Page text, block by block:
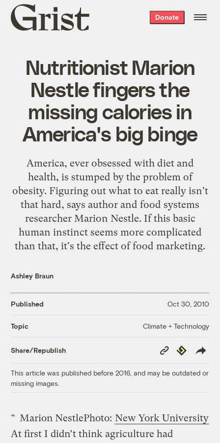
Grist
home
Donate
Nutritionist Marion
Nestle fingers the
missing calories in
America's big binge
America, ever obsessed with diet and
health, is stumped by the problem of
obesity. Figuring out what to eat really isn't
that hard, says author and food systems
researcher Marion Nestle. If this basic
human instinct seems more complicated
than that, it's the effect of food marketing.
Ashley Braun
Published Oct 30, 2010
Topic Climate + Technology
Share/Republish
Copy
Link
Republish
This article was published before 2016, and may be outdated or
missing images.
Marion NestlePhoto: New York University
“
At first I didn’t think agriculture had